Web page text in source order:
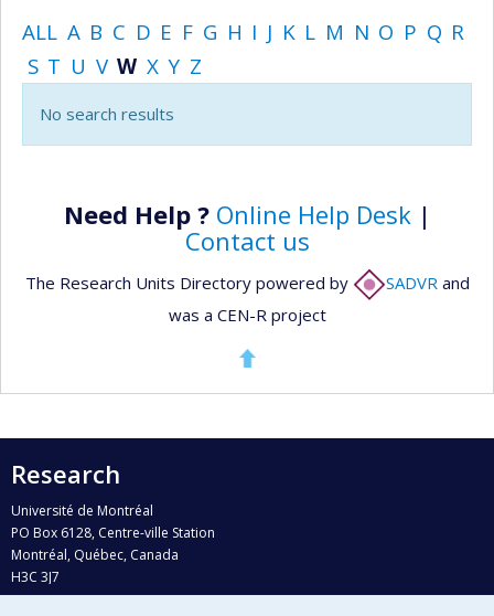
ALL A B C D E F G H I J K L M N O P Q R
S T U V W X Y Z
No search results
Need Help ? Online Help Desk|
Contact us
The Research Units Directory powered by SADVR and
was a CEN-R project
Research
Université de Montréal
PO Box 6128, Centre-ville Station
Montréal, Québec, Canada
H3C 3J7